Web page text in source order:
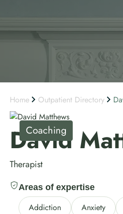
Home Outpatient Directory
David
Therapist
Areas of expertise
Addiction Anxiety
Coaching